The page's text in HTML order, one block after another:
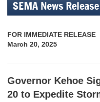
SEMA News Release
FOR IMMEDIATE RELEASE
March 20, 2025
Governor Kehoe
20 to Expedite